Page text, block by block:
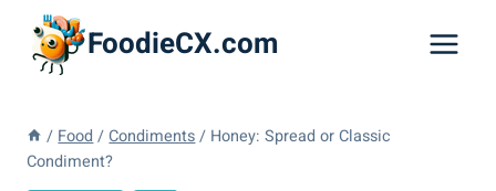
content
FoodieCX.com
/ Food / Condiments / Honey: Spread or Classic
Condiment?